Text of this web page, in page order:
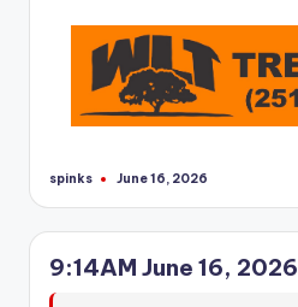
Posted
spinks June 16, 2026
9:14AM June 16, 2026